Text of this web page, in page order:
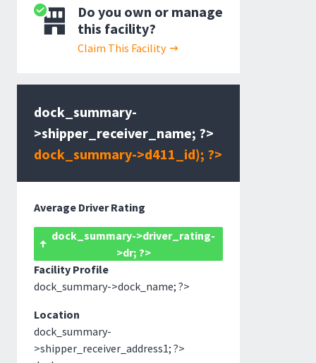
Do you own or manage
this facility?
Claim This Facility
dock_summary-
>shipper_receiver_name; ?>
dock_summary->d411_id); ?>
Average Driver Rating
dock_summary->driver_rating-
>dr; ?>
Facility Profile
dock_summary->dock_name; ?>
Location
dock_summary-
>shipper_receiver_address1; ?>